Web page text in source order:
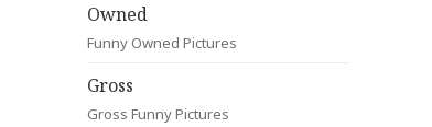
Owned
Funny Owned Pictures
Gross
Gross Funny Pictures